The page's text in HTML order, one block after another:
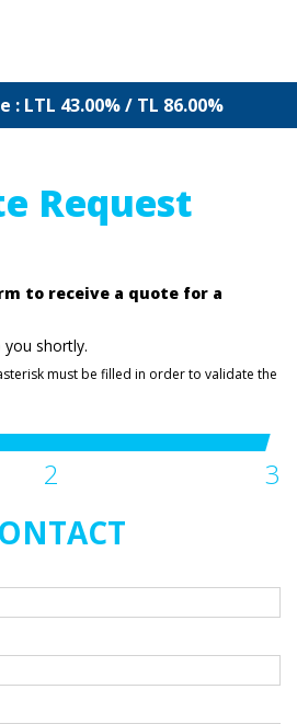
: LTL 43.00% / TL 86.00%
Request
to receive a quote for a
shortly.
must be filled in order to validate the
2 3